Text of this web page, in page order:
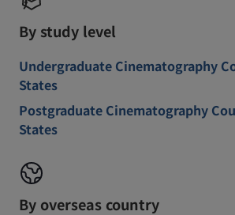
By study level
Undergraduate Cinematography
States
Postgraduate Cinematography
States
By overseas country